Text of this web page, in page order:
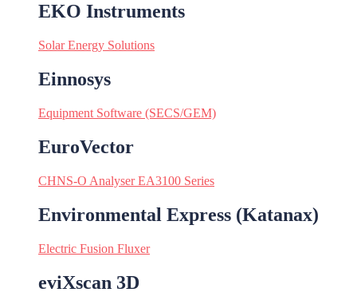
EKO Instruments
Solar Energy Solutions
Einnosys
Equipment Software (SECS/GEM)
EuroVector
CHNS-O Analyser EA3100 Series
Environmental Express (Katanax)
Electric Fusion Fluxer
eviXscan 3D